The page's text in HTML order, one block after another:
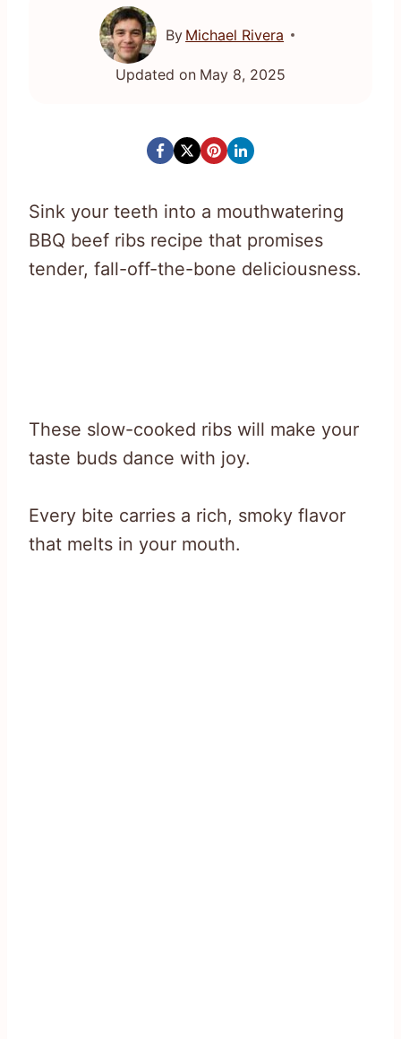
By Michael Rivera
Updated on May 8, 2025
Sink your teeth into a mouthwatering
BBQ beef ribs recipe that promises
tender, fall-off-the-bone deliciousness.
These slow-cooked ribs will make your
taste buds dance with joy.
Every bite carries a rich, smoky flavor
that melts in your mouth.